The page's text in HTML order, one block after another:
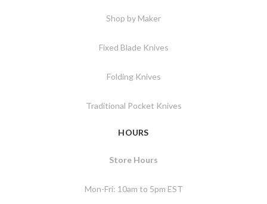
Shop by Maker
Fixed Blade Knives
Folding Knives
Traditional Pocket Knives
HOURS
Store Hours
Mon-Fri: 10am to 5pm EST